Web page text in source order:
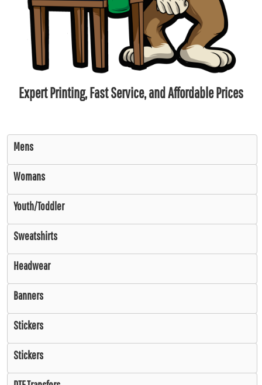
Expert Printing, Fast Service, and Affordable Prices
Mens
Womans
Youth/Toddler
Sweatshirts
Headwear
Banners
Stickers
Stickers